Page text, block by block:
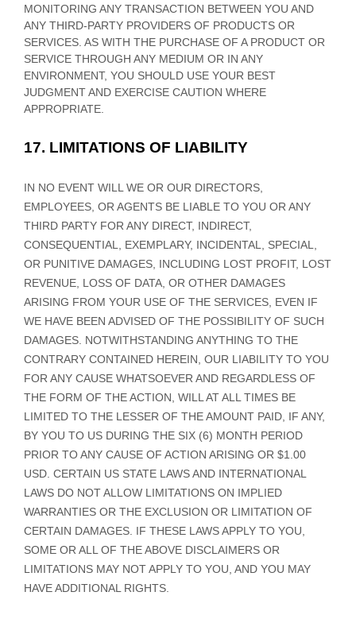
MONITORING ANY TRANSACTION BETWEEN YOU AND
ANY THIRD-PARTY PROVIDERS OF PRODUCTS OR
SERVICES. AS WITH THE PURCHASE OF A PRODUCT OR
SERVICE THROUGH ANY MEDIUM OR IN ANY
ENVIRONMENT, YOU SHOULD USE YOUR BEST
JUDGMENTAND EXERCISE CAUTION WHERE
APPROPRIATE.
17. LIMITATIONS OF LIABILITY
IN NO EVENT WILL WE OR OUR DIRECTORS,
EMPLOYEES, OR AGENTS BE LIABLE TO YOU OR ANY
THIRD PARTY FOR ANY DIRECT, INDIRECT,
CONSEQUENTIAL, EXEMPLARY, INCIDENTAL, SPECIAL,
OR PUNITIVE DAMAGES, INCLUDING LOST PROFIT, LOST
REVENUE, LOSS OF DATA, OR OTHER DAMAGES
ARISING FROM YOUR USE OF THE SERVICES, EVEN IF
WE HAVE BEEN ADVISED OF THE POSSIBILITY OF SUCH
DAMAGES. NOTWITHSTANDING ANYTHING TO THE
CONTRARY CONTAINED HEREIN, OUR LIABILITY TO YOU
FOR ANY CAUSE WHATSOEVER AND REGARDLESS OF
THE FORM OF THE ACTION, WILL AT ALL TIMES BE
LIMITED TO THE LESSER OF THE AMOUNT PAID, IF ANY,
BY YOU TO US DURING THE SIX (6) MONTH PERIOD
PRIOR TO ANY CAUSE OF ACTION ARISING OR $1.00
USD CERTAIN US STATE LAWS AND INTERNATIONAL
LAWS DO NOT ALLOW LIMITATIONS ON IMPLIED
WARRANTIES OR THE EXCLUSION OR LIMITATION OF
CERTAIN DAMAGES. IF THESE LAWS APPLY TO YOU,
SOME OR ALL OF THE ABOVE DISCLAIMERS OR
LIMITATIONS MAY NOT APPLY TO YOU, AND YOU MAY
HAVE ADDITIONAL RIGHTS.